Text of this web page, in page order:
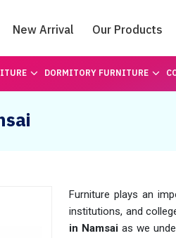
New Arrival Our Products
Catalogue
DORMITORY FURNITURE
Furniture plays an
institutions, and
in Namsaias we